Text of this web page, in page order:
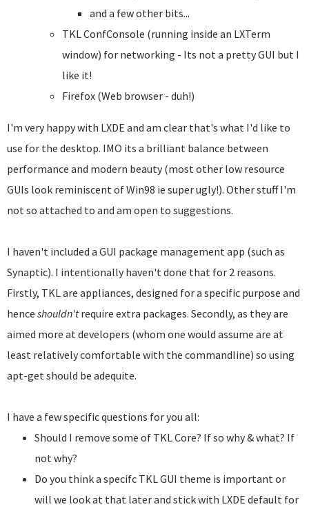
and a few other bits...
TKL ConfConsole (running inside an LXTerm
window) for networking - Its not a pretty GUI but I
like it!
Firefox (Web browser - duh!)
I'm very happy with LXDE and am clear that's what I'd like to
use for the desktop. IMO its a brilliant balance between
performance and modern beauty (most other low resource
GUIs look reminiscent of Win98 ie super ugly!). Other stuff I'm
not so attached to and am open to suggestions.
I haven't included a GUI package management app (such as
Synaptic). I intentionally haven't done that for 2 reasons.
Firstly, TKL are appliances, designed for a specific purpose and
hence shouldn'trequire extra packages. Secondly, as they are
aimed more at developers (whom one would assume are at
least relatively comfortable with the commandline) so using
apt-get should be adequite.
I have a few specific questions for you all:
Should I remove some of TKL Core? If so why & what? If
not why?
Do you think a specifc TKL GUI theme is important or
will we look at that later and stick with LXDE default for